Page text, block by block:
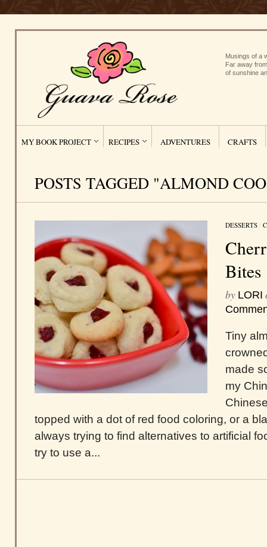
Musings of a
Far away
of sunshine
MY BOOK PROJECT RECIPES ADVENTURES CRAFTS
POSTS TAGGED "ALMOND
DESSERTS /
Bites
by LORI
Tiny
made
my
topped with a dot of red food coloring, or a
always trying to find alternatives to artificial
try to use a...